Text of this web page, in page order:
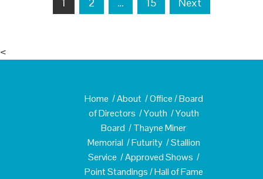
<
Home /About/Office/Board
of Directors /Youth /Youth
Board /Thayne Miner
Memorial/Futurity/Stallion
Service /Approved Shows /
Point Standings/Hall of Fame